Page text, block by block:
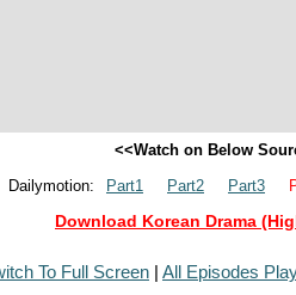
<<Watch on Below
Dailymotion:
Part1 Part2 Part3
Download Korean Drama
To Full Screen | All Episodes